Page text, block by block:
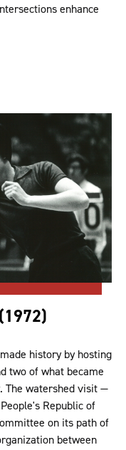
enhance
history by hosting
two of what became
The watershed visit —
Republic of
on its path of
between